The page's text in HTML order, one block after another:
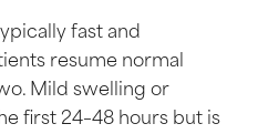
fast and
resume normal
Mild swelling or
first 24–48 hours but is